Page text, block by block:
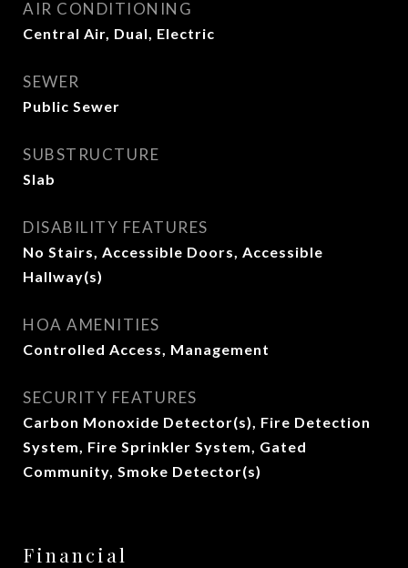
AIR CONDITIONING
Central Air, Dual, Electric
SEWER
Public Sewer
SUBSTRUCTURE
Slab
DISABILITY FEATURES
No Stairs, Accessible Doors, Accessible
Hallway(s)
HOA AMENITIES
Controlled Access, Management
SECURITY FEATURES
Carbon Monoxide Detector(s), Fire Detection
System, Fire Sprinkler System, Gated
Community, Smoke Detector(s)
Financial